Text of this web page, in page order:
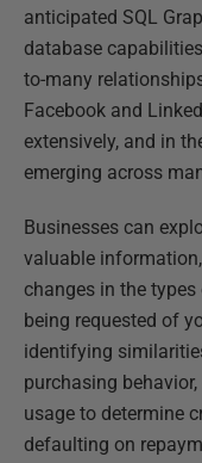
anticipated SQL
database
to-many
Facebook and
extensively, and in
emerging across
Businesses can
valuable
changes in the
being requested of
identifying
purchasing
usage to determine
defaulting on